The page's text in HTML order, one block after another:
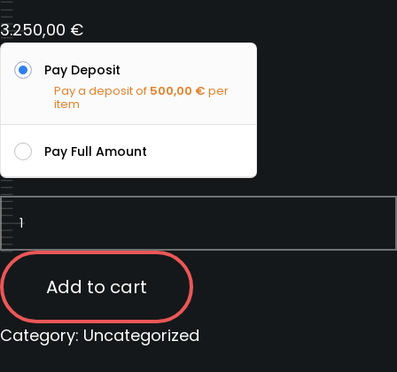
3.250,00 €
Pay Deposit
Pay a deposit of 500,00 € per
item
Pay Full Amount
Precision
Marksman
course
|
Slovakia
|
Add to cart
Category: Uncategorized